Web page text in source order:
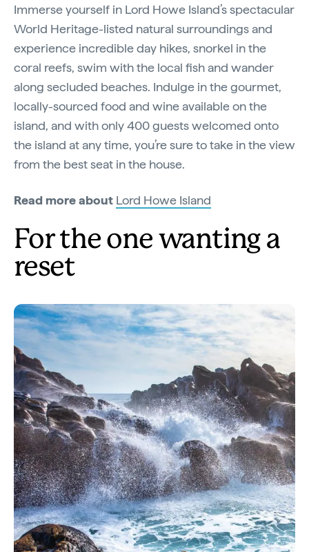
Immerse yourself in Lord Howe Island’s spectacular
World Heritage-listed natural surroundings and
experience incredible day hikes, snorkel in the
coral reefs, swim with the local fish and wander
along secluded beaches. Indulge in the gourmet,
locally-sourced food and wine available on the
island, and with only 400 guests welcomed onto
the island at any time, you’re sure to take in the view
from the best seat in the house.
Read more about Lord Howe Island
For the one wanting a
reset